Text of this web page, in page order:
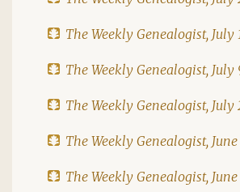
The Weekly Genealogist, July
The Weekly Genealogist, July
The Weekly Genealogist, July
The Weekly Genealogist,
The Weekly Genealogist, June